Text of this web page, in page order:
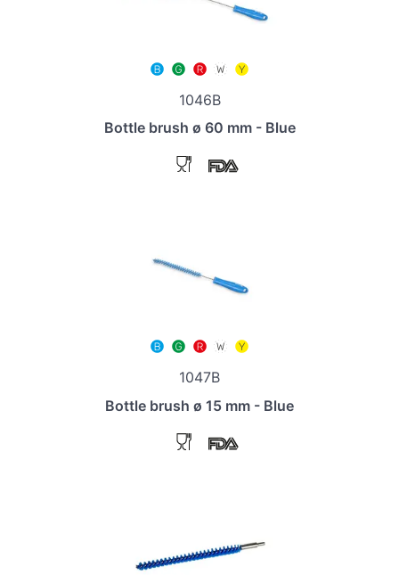
1046B
Bottle brush ø 60 mm - Blue
1047B
Bottle brush ø 15 mm - Blue